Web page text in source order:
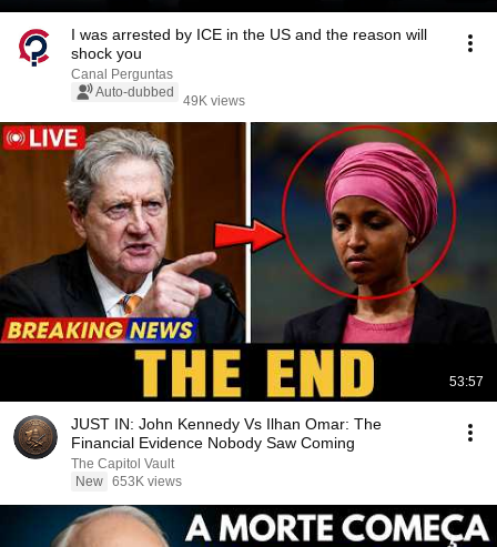
I was arrested by ICE in the US and the reason will
shock you
Canal Perguntas
Auto-dubbed
49K views
53:57
JUST IN: John Kennedy Vs Ilhan Omar: The
Financial Evidence Nobody Saw Coming
The Capitol Vault
New 653K views